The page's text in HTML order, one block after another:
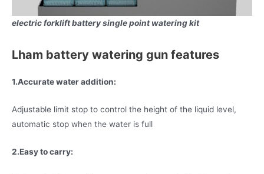
electric forklift battery single point watering kit
Lham battery watering gun features
1.Accurate water addition:
Adjustable limit stop to control the height of the liquid level,
automatic stop when the water is full
2.Easy to carry: